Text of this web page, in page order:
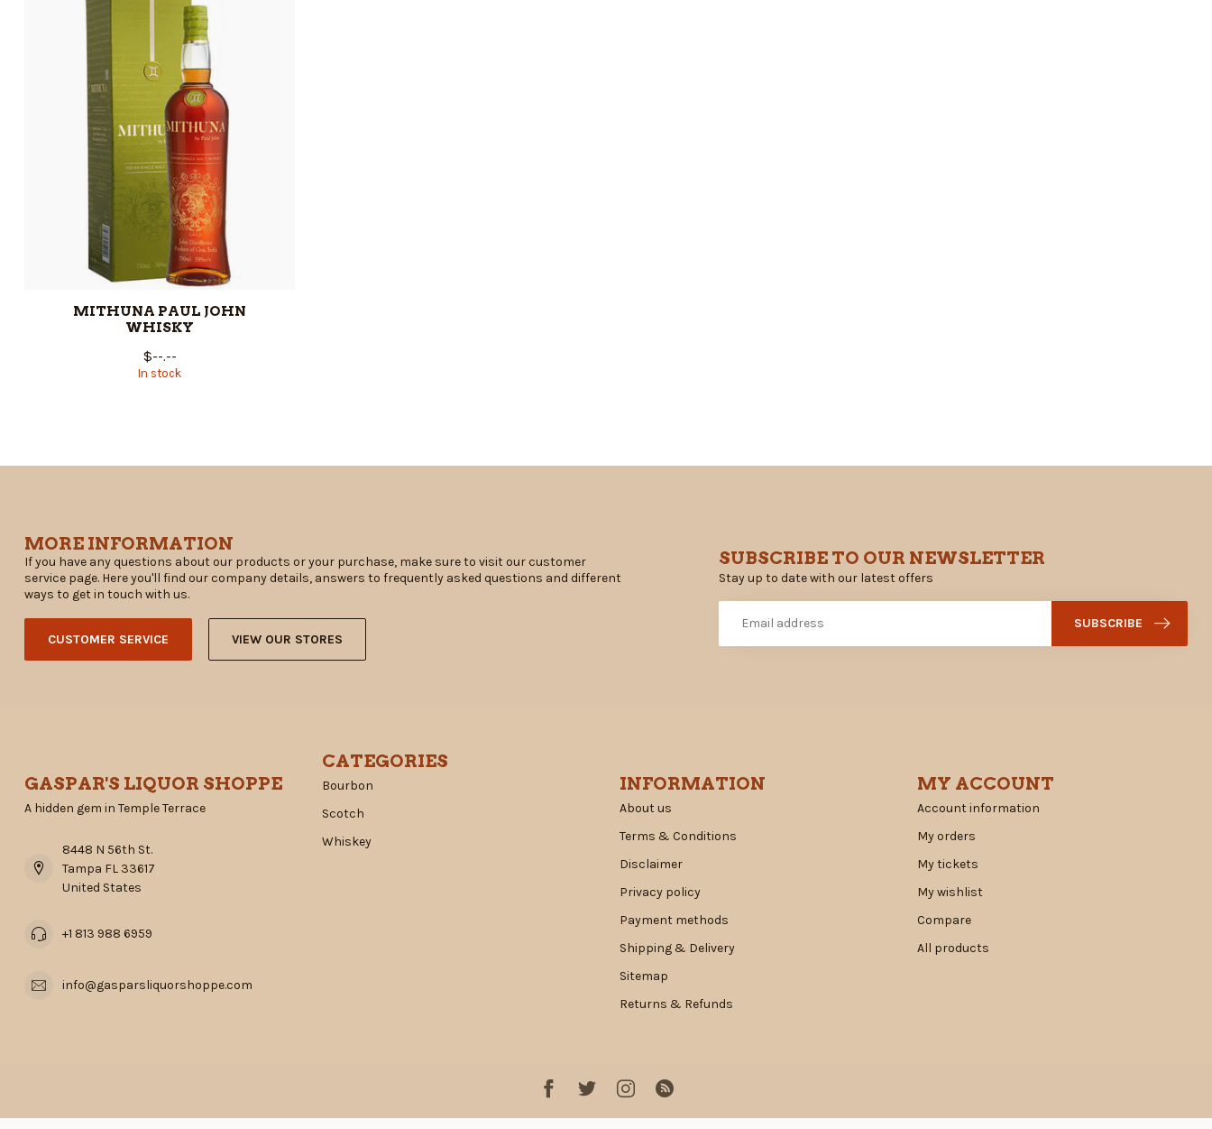
MITHUNA PAUL JOHN
WHISKY
$--.--
In stock
MORE INFORMATION
If you have any questions about our products or your purchase, make sure to visit our customer
service page. Here you'll find our company details, answers to frequently asked questions and different
ways to get in touch with us.
CUSTOMER SERVICE VIEW OUR STORES
SUBSCRIBE TO OUR NEWSLETTER
Stay up to date with our latest offers
SUBSCRIBE
GASPAR'S LIQUOR SHOPPE
A hidden gem in Temple Terrace
8448 N 56th St.
Tampa FL 33617
United States
+1 813 988 6959
info@gasparsliquorshoppe.com
CATEGORIES
Bourbon
Scotch
Whiskey
INFORMATION
About us
Terms & Conditions
Disclaimer
Privacy policy
Payment methods
Shipping & Delivery
Sitemap
Returns & Refunds
MY ACCOUNT
Account information
My orders
My tickets
My wishlist
Compare
All products